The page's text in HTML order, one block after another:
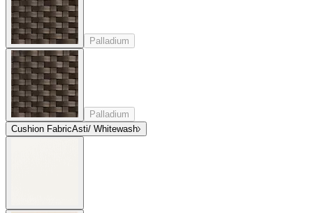
Palladium
Palladium
Cushion FabricAsti/ Whitewash